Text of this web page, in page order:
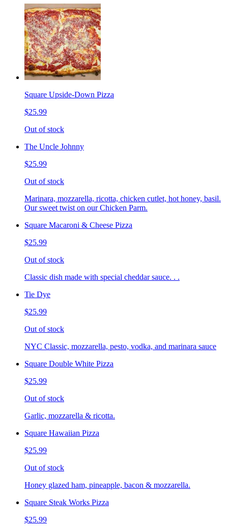
Square Upside-Down Pizza
$25.99
Out of stock
The Uncle Johnny
$25.99
Out of stock
Marinara, mozzarella, ricotta, chicken cutlet, hot honey, basil.
Our sweet twist on our Chicken Parm.
Square Macaroni & Cheese Pizza
$25.99
Out of stock
Classic dish made with special cheddar sauce. . .
Tie Dye
$25.99
Out of stock
NYC Classic, mozzarella, pesto, vodka, and marinara sauce
Square Double White Pizza
$25.99
Out of stock
Garlic, mozzarella & ricotta.
Square Hawaiian Pizza
$25.99
Out of stock
Honey glazed ham, pineapple, bacon & mozzarella.
Square Steak Works Pizza
$25.99